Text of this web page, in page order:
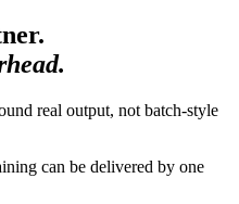
real output, not batch-style
can be delivered by one